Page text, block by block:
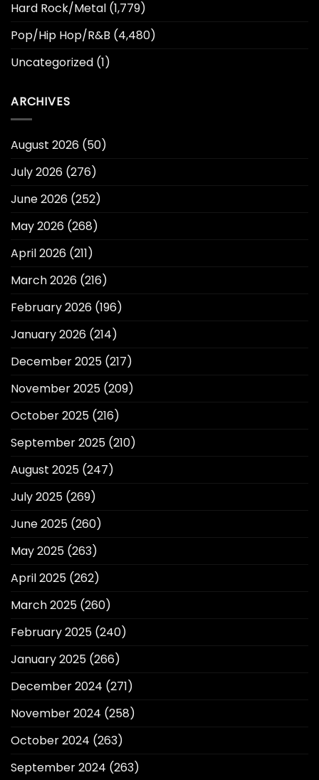
Hard Rock/Metal (1,779)
Pop/Hip Hop/R&B (4,480)
Uncategorized (1)
ARCHIVES
August 2026 (50)
July 2026 (276)
June 2026 (252)
May 2026 (268)
April 2026 (211)
March 2026 (216)
February 2026 (196)
January 2026 (214)
December 2025 (217)
November 2025 (209)
October 2025 (216)
September 2025 (210)
August 2025 (247)
July 2025 (269)
June 2025 (260)
May 2025 (263)
April 2025 (262)
March 2025 (260)
February 2025 (240)
January 2025 (266)
December 2024 (271)
November 2024 (258)
October 2024 (263)
September 2024 (263)